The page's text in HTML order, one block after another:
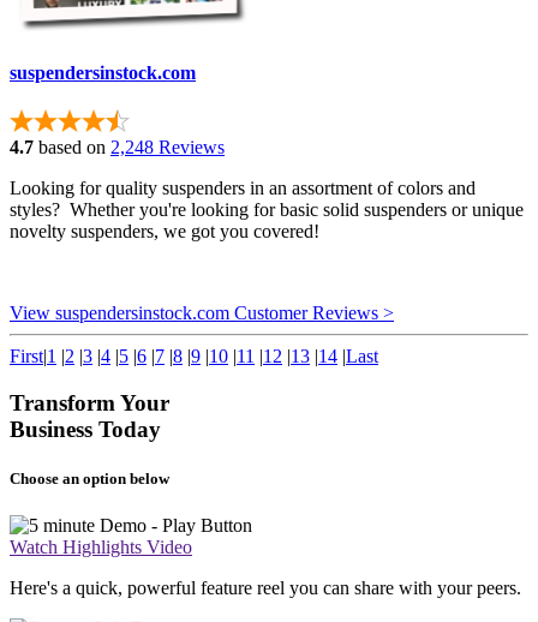
suspendersinstock.com
4.7 based on 2,248 Reviews
Looking for quality suspenders in an assortment of colors and
styles? Whether you're looking for basic solid suspenders or unique
novelty suspenders, we got you covered!
View suspendersinstock.com Customer Reviews >
First|1 |2 |3 |4 |5 |6 |7 |8 |9 |10 |11 |12 |13 |14 |Last
Transform Your
Business Today
Choose an option below
Watch Highlights Video
Here's a quick, powerful feature reel you can share with your peers.